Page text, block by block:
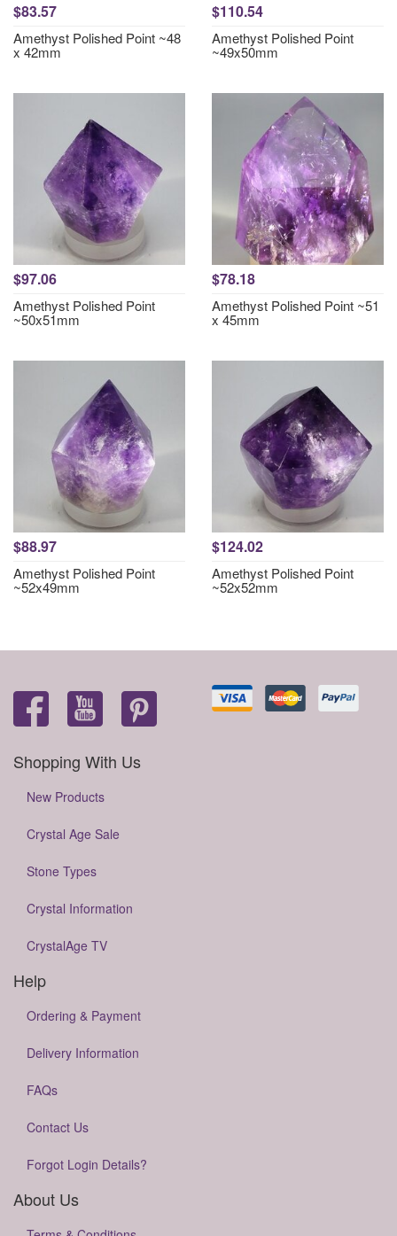
$83.57
Amethyst Polished Point ~48
x 42mm
$110.54
Amethyst Polished Point
~49x50mm
$97.06
Amethyst Polished Point
~50x51mm
$78.18
Amethyst Polished Point ~51
x 45mm
$88.97
Amethyst Polished Point
~52x49mm
$124.02
Amethyst Polished Point
~52x52mm
Shopping With Us
New Products
Crystal Age Sale
Stone Types
Crystal Information
CrystalAge TV
Help
Ordering & Payment
Delivery Information
FAQs
Contact Us
Forgot Login Details?
About Us